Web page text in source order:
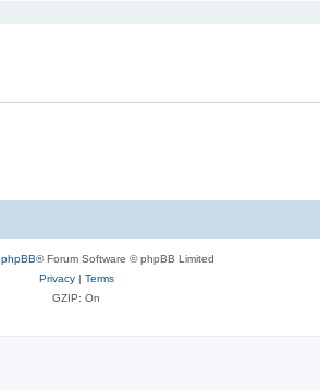
phpBB® Forum Software © phpBB Limited
Privacy| Terms
GZIP: On